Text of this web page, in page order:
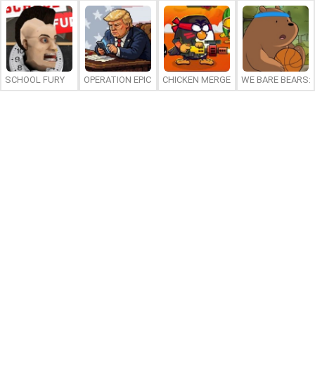
SCHOOL FURY OPERATION EPIC FURIOUS: STRAIT TO HELL ONLINE
CHICKEN MERGE 2 WE BARE